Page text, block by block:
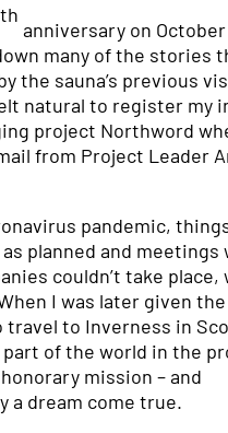
th
anniversary on October
many of the stories
the sauna’s previous
natural to register my
project Northword
from Project Leader
pandemic,
planned and meetings
couldn’t take place,
I was later given the
to Inverness in
of the world in the
mission – and
a dream come true.